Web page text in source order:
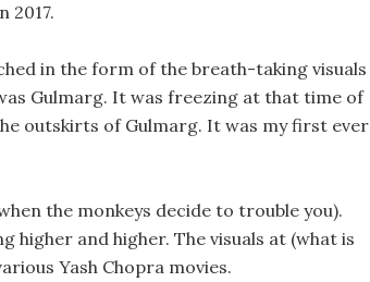
2017.
in the form of the breath-taking visuals
Gulmarg. It was freezing at that time of
outskirts of Gulmarg. It was my first ever
the monkeys decide to trouble you).
higher and higher. The visuals at (what is
Yash Chopra movies.